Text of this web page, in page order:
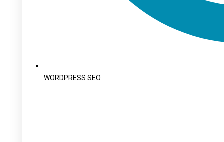
WORDPRESS SEO